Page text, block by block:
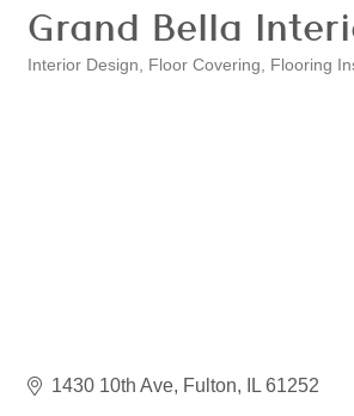
Grand Bella
Interior Design Floor Covering Flooring
1430 10th Ave Fulton IL 61252